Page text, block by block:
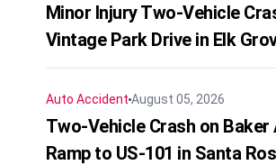
Minor Injury Two-Vehicle
Vintage Park Drive in Elk
Auto Accident August 05, 2026
Two-Vehicle Crash on Baker
Ramp to US-101 in Santa